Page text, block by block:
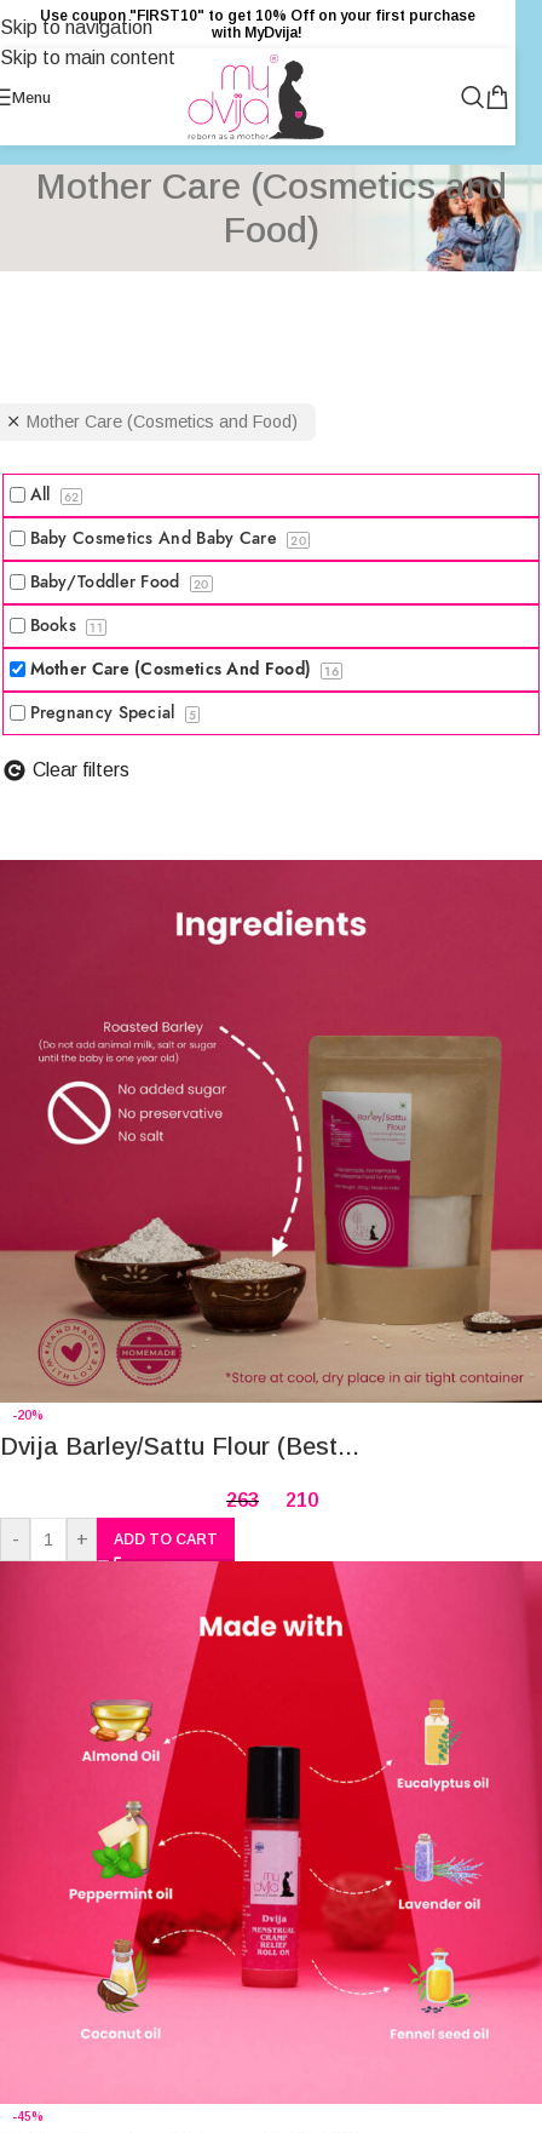
Skip to navigation
Skip to main content
Use coupon "FIRST10" to get 10% Off on your first purchase
with MyDvija!
Menu
Mother Care (Cosmetics and
Food)
Mother Care (Cosmetics and Food)
All 62
Baby Cosmetics And Baby Care 20
Baby/Toddler Food 20
Books 11
Mother Care (Cosmetics And Food) 16
Pregnancy Special 5
Clear filters
-20%
Dvija Barley/Sattu Flour (Best...
263 210
- + ADD TO CART
-45%